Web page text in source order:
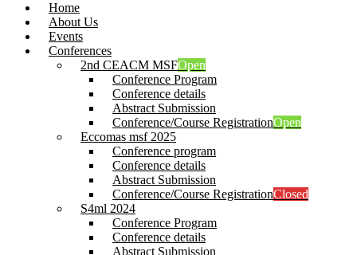
Home
About Us
Events
Conferences
2nd CEACM MSFOpen
Conference Program
Conference details
Abstract Submission
Conference/Course RegistrationOpen
Eccomas msf 2025
Conference program
Conference details
Abstract Submission
Conference/Course RegistrationClosed
S4ml 2024
Conference Program
Conference details
Abstract Submission